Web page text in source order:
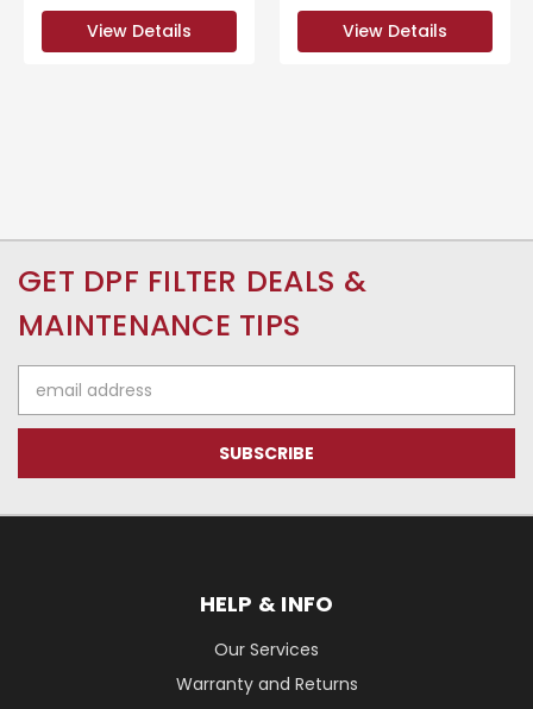
View Details View Details
GET DPF FILTER DEALS &
MAINTENANCE TIPS
Address
HELP & INFO
Our Services
Warranty and Returns